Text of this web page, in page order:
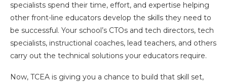
specialists spend their time, effort, and expertise helping
other front-line educators develop the skills they need to
be successful. Your school’s CTOs and tech directors, tech
specialists, instructional coaches, lead teachers, and others
carry out the technical solutions your educators require.
Now, TCEA is giving you a chance to build that skill set,